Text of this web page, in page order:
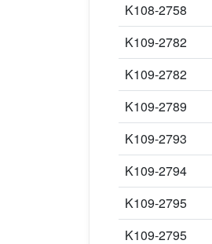
K108-2758
K109-2782
K109-2782
K109-2789
K109-2793
K109-2794
K109-2795
K109-2795